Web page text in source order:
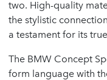
two. High-quality
the stylistic
a testament for its
The BMW Concept
form language with